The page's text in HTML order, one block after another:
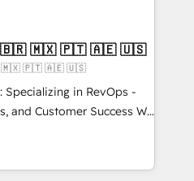
✔️Bespoke apps &
on-demand bundle services. Connect with us today!
4RevOps | Mkt4edu 🇧🇷 🇲🇽 🇵🇹 🇦🇪 🇺🇸
🇧🇷 🇲🇽 🇵🇹 🇦🇪 🇺🇸
Specializing in RevOps -
Customer Success We
growth for companies
marketing, sales,
utilizing RevOps